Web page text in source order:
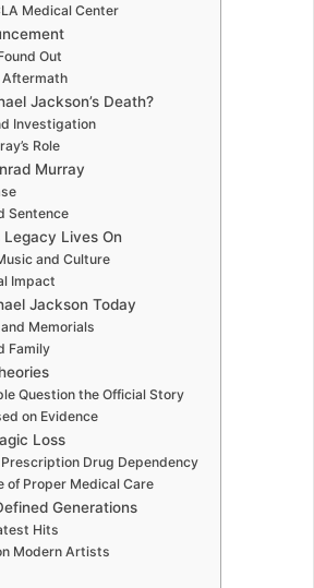
Medical Center
Out
Aftermath
Jackson’s Death?
Investigation
Role
Murray
Sentence
Legacy Lives On
and Culture
Impact
Jackson Today
Memorials
Family
Question the Official Story
on Evidence
Loss
Drug Dependency
of Proper Medical Care
Generations
Hits
Modern Artists